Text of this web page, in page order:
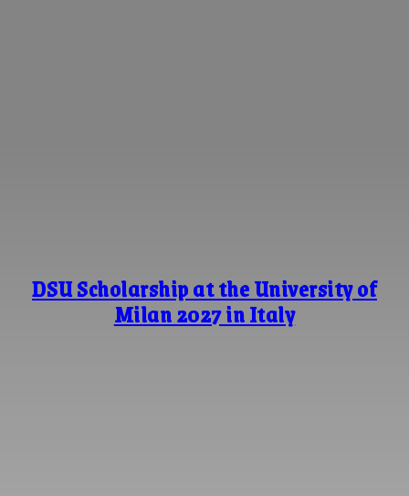
DSU Scholarship at the University of
Milan 2027 in Italy